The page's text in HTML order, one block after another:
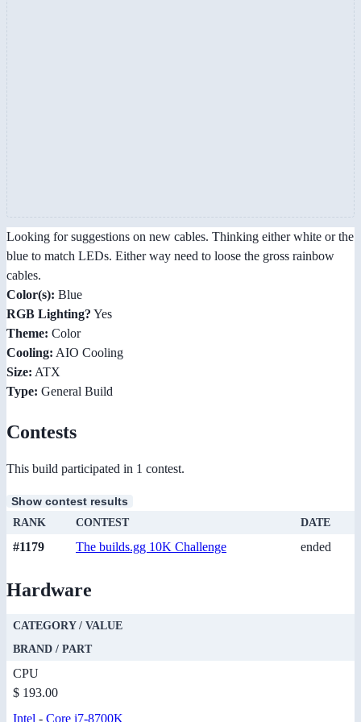
Looking for suggestions on new cables. Thinking either white or the
blue to match LEDs. Either way need to loose the gross rainbow
cables.
Color(s): Blue
RGB Lighting? Yes
Theme: Color
Cooling: AIO Cooling
Size: ATX
Type: General Build
Contests
This build participated in 1 contest.
Show contest results
RANK CONTEST DATE
#1179 The builds.gg 10K Challenge ended
Hardware
CATEGORY / VALUE
BRAND / PART
CPU
$ 193.00
Intel - Core i7-8700K